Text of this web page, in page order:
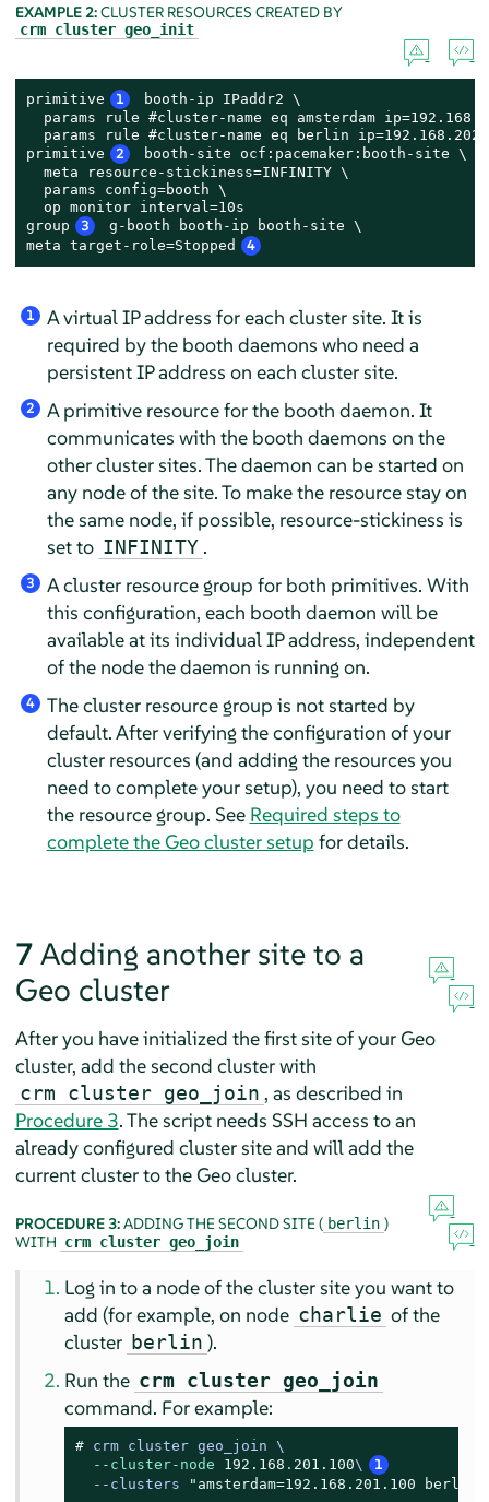
EXAMPLE 2:CLUSTER RESOURCES CREATED BY
crm cluster geo_init
primitive 1
booth-ip IPaddr2 \
params rule #cluster-name eq amsterdam
params rule #cluster-name eq berlin
primitive
2
booth-site ocf:pacemaker:booth-site \
  meta resource-stickiness=INFINITY \
  params config=booth \
  op monitor interval=10s
group
3
g-booth booth-ip booth-site \
meta target-role=Stopped
4
1
A virtual IP address for each cluster site. It is
required by the booth daemons who need a
persistent IP address on each cluster site.
2
A primitive resource for the booth daemon. It
communicates with the booth daemons on the
other cluster sites. The daemon can be started on
any node of the site. To make the resource stay on
the same node, if possible, resource-stickiness is
set to INFINITY .
3
A cluster resource group for both primitives. With
this configuration, each booth daemon will be
available at its individual IP address, independent
of the node the daemon is running on.
4
The cluster resource group is not started by
default. After verifying the configuration of your
cluster resources (and adding the resources you
need to complete your setup), you need to start
the resource group. See Required steps to
complete the Geo cluster setup for details.
7 Adding another site to a
Geo cluster
After you have initialized the first site of your Geo
cluster, add the second cluster with
crm cluster geo_join , as described in
Procedure 3. The script needs SSH access to an
already configured cluster site and will add the
current cluster to the Geo cluster.
PROCEDURE 3:ADDING THE SECOND SITE ( berlin )
WITH crm cluster geo_join
Log in to a node of the cluster site you want to
add (for example, on node charlie of the
cluster berlin ).
Run the crm cluster geo_join
command. For example:
# crm cluster geo_join \
--cluster-node
192.168 . 201.100\ 1
--clusters "amsterdam=192.168.201.100